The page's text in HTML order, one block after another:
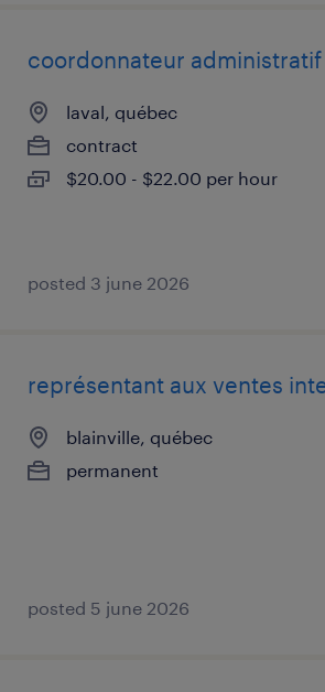
coordonnateur administratif
laval, québec
contract
$20.00 - $22.00 per hour
posted 3 june 2026
représentant aux ventes
blainville, québec
permanent
posted 5 june 2026